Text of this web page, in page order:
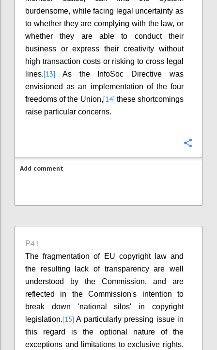
burdensome, while facing legal uncertainty as
to whether they are complying with the law, or
whether they are able to conduct their
business or express their creativity without
high transaction costs or risking to cross legal
lines.[13] As the InfoSoc Directive was
envisioned as an implementation of the four
freedoms of the Union,[14] these shortcomings
raise particular concerns.
Add comment
P41
The fragmentation of EU copyright law and
the resulting lack of transparency are well
understood by the Commission, and are
reflected in the Commission's intention to
break down 'national silos' in copyright
legislation.[15] A particularly pressing issue in
this regard is the optional nature of the
exceptions and limitations to exclusive rights.